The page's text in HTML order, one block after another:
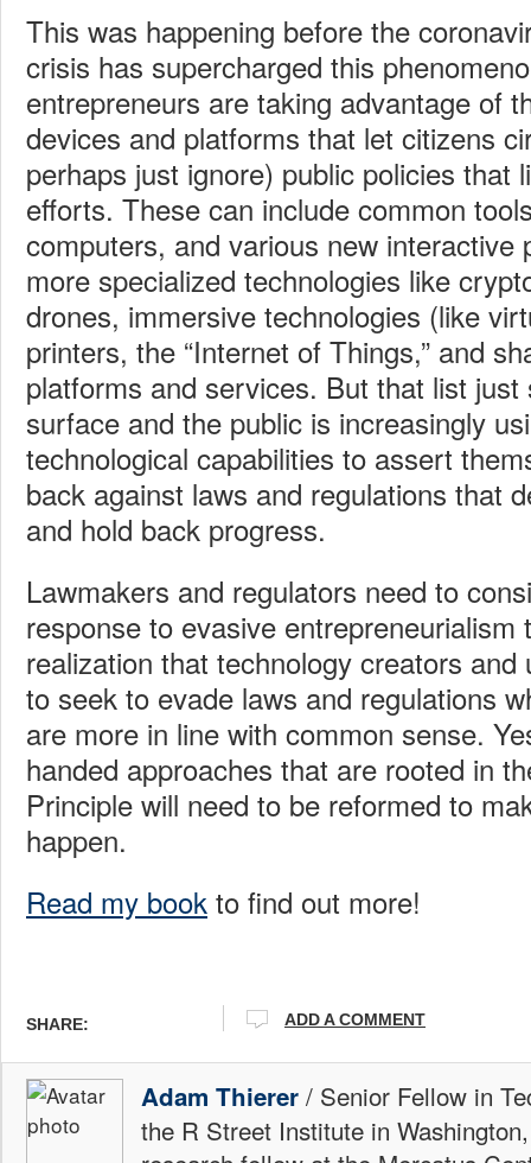
This was happening before the
crisis has supercharged this
entrepreneurs are taking advantage of
devices and platforms that let citizens
perhaps just ignore) public policies that
efforts. These can include common
computers, and various new interactive
more specialized technologies like
drones, immersive technologies (like
printers, the “Internet of Things,” and
platforms and services. But that list just
surface and the public is increasingly
technological capabilities to assert
back against laws and regulations that
and hold back progress.
Lawmakers and regulators need to
response to evasive entrepreneurialism
realization that technology creators and
to seek to evade laws and regulations
are more in line with common sense.
handed approaches that are rooted in
Principle will need to be reformed to
happen.
Read my book to find out more!
SHARE: ADD A COMMENT
Adam Thierer / Senior Fellow in
the R Street Institute in